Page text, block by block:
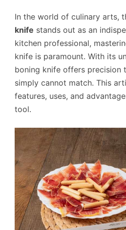
In the world of culinary arts,
knife stands out as an
kitchen professional,
knife is paramount. With its
boning knife offers precision
simply cannot match. This
features, uses, and
tool.